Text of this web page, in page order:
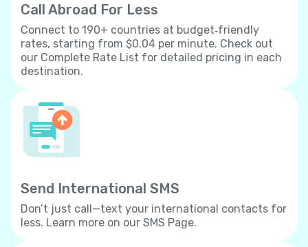
Call Abroad For Less
Connect to 190+ countries at budget‐friendly
rates, starting from $0.04 per minute. Check out
our Complete Rate List for detailed pricing in each
destination.
Send International SMS
Don’t just call—text your international contacts for
less. Learn more on our SMS Page.